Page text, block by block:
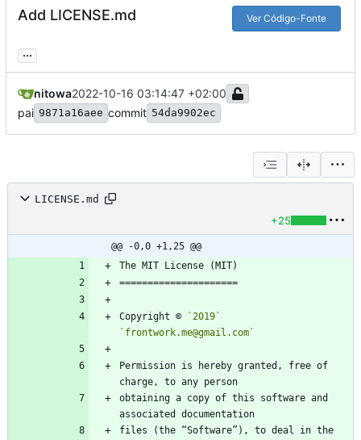
Add LICENSE.md Ver Código-Fonte
...
nitowa2022-10-16 03:14:47 +02:00
pai 9871a16aee commit 54da9902ec
LICENSE.md
+25
@@ -0,0 +1,25 @@
Copyright ©
`2019`
`frontwork.me@gmail.com`
Permission is hereby granted, free of
obtaining a copy of this software and
files (the “Software”), to deal in the